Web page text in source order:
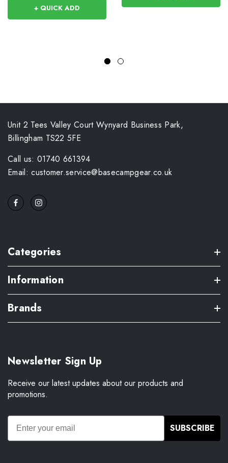
+ QUICK ADD
Unit 2 Tees Valley Court Wynyard Business Park,
Billingham TS22 5FE
Call us: 01740 661394
Email: customer.service@basecampgear.co.uk
Categories
Information
Brands
Newsletter Sign Up
Receive our latest updates about our products and
promotions.
SUBSCRIBE